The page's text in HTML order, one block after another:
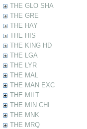
THE GLO SHA
THE GRE
THE HAY
THE HIS
THE KING HD
THE LGA
THE LYR
THE MAL
THE MAN EXC
THE MILT
THE MIN CHI
THE MNK
THE MRQ